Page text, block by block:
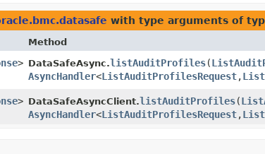
with type arguments of
Method
> DataSafeAsync.listAuditProfiles​(
AsyncHandler<ListAuditProfilesRequest,​
> DataSafeAsyncClient.listAuditProfiles​(
AsyncHandler<ListAuditProfilesRequest,​